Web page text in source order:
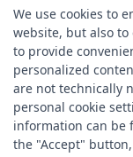
We use cookies to
website, but also
to provide
personalized
are not technically
personal cookie
information can be
the "Accept"